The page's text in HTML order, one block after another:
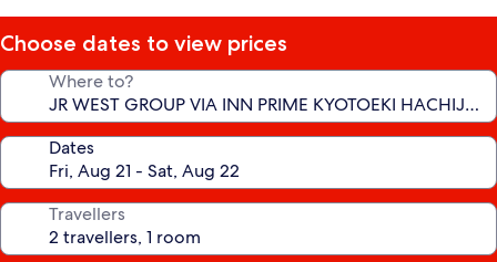
Choose dates to view prices
Where to?
Dates
Travellers